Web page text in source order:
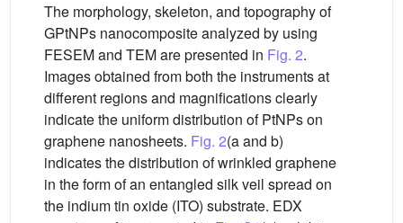
The morphology, skeleton, and topography of
GPtNPs nanocomposite analyzed by using
FESEM and TEM are presented in Fig. 2.
Images obtained from both the instruments at
different regions and magnifications clearly
indicate the uniform distribution of PtNPs on
graphene nanosheets. Fig. 2(a and b)
indicates the distribution of wrinkled graphene
in the form of an entangled silk veil spread on
the indium tin oxide (ITO) substrate. EDX